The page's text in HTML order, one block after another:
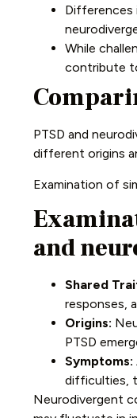
Differences
While
contribute
PTSD and
different origins
Examination of
and
Shared
responses,
Origins:
PTSD
Symptoms:
difficulties,
Neurodivergent